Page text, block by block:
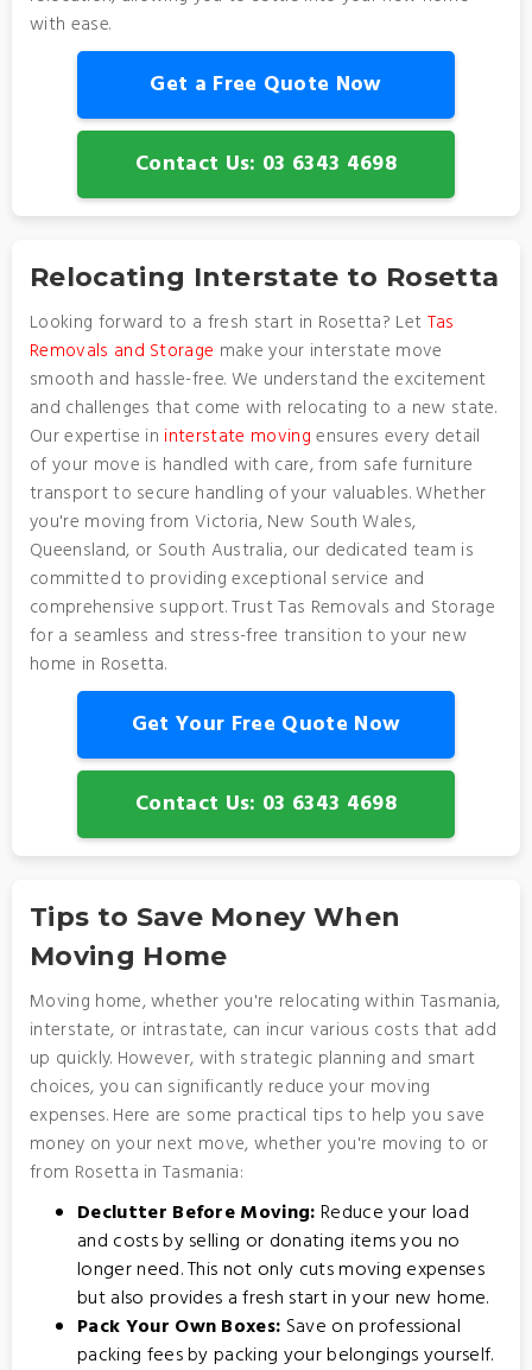
with ease.
Get a Free Quote Now
Contact Us: 03 6343 4698
Relocating Interstate to Rosetta
Looking forward to a fresh start in Rosetta? Let Tas
Removals and Storage make your interstate move
smooth and hassle-free. We understand the excitement
and challenges that come with relocating to a new state.
Our expertise in interstate moving ensures every detail
of your move is handled with care, from safe furniture
transport to secure handling of your valuables. Whether
you're moving from Victoria, New South Wales,
Queensland, or South Australia, our dedicated team is
committed to providing exceptional service and
comprehensive support. Trust Tas Removals and Storage
for a seamless and stress-free transition to your new
home in Rosetta.
Get Your Free Quote Now
Contact Us: 03 6343 4698
Tips to Save Money When
Moving Home
Moving home, whether you're relocating within Tasmania,
interstate, or intrastate, can incur various costs that add
up quickly. However, with strategic planning and smart
choices, you can significantly reduce your moving
expenses. Here are some practical tips to help you save
money on your next move, whether you're moving to or
from Rosetta in Tasmania:
Declutter Before Moving:Reduce your load
and costs by selling or donating items you no
longer need. This not only cuts moving expenses
but also provides a fresh start in your new home.
Pack Your Own Boxes: Save on professional
packing fees by packing your belongings yourself.